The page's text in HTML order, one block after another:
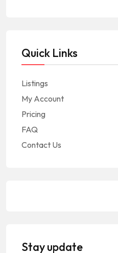
Quick Links
Listings
My Account
Pricing
FAQ
Contact Us
Stay update